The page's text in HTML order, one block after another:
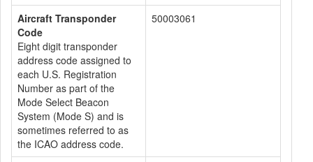
Aircraft Transponder
Code
Eight digit transponder
address code assigned to
each U.S. Registration
Number as part of the
Mode Select Beacon
System (Mode S) and is
sometimes referred to as
the ICAO address code.
50003061